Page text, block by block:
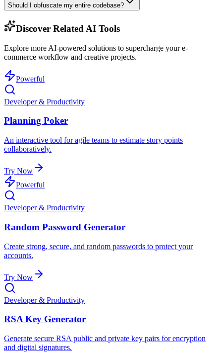
Should I obfuscate my entire codebase?
Discover Related AI Tools
Explore more AI-powered solutions to supercharge your e-
commerce workflow and creative projects.
Powerful
Developer & Productivity
Planning Poker
An interactive tool for agile teams to estimate story points
collaboratively.
Try Now
Powerful
Developer & Productivity
Random Password Generator
Create strong, secure, and random passwords to protect your
accounts.
Try Now
Developer & Productivity
RSA Key Generator
Generate secure RSA public and private key pairs for encryption
and digital signatures.